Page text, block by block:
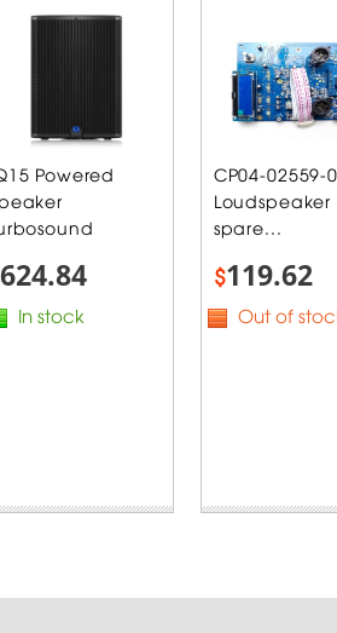
Powered
624.84
In stock
CP04-02559-
Loudspeaker
spare...
$119.62
Out of